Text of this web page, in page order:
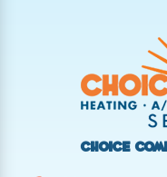
Vandalia
West Milton
Choice